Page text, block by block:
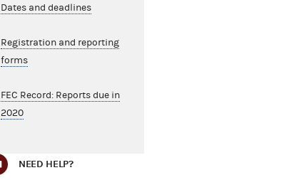
Dates and deadlines
Registration and reporting
forms
FEC Record: Reports due in
2020
NEED HELP?